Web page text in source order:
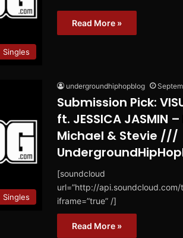
Singles
Read More »
Singles
undergroundhiphopblog
Submission Pick:
ft. JESSICA JASMIN
Michael & Stevie ///
[soundcloud
url=”http://
iframe=”true” /]
Read More »